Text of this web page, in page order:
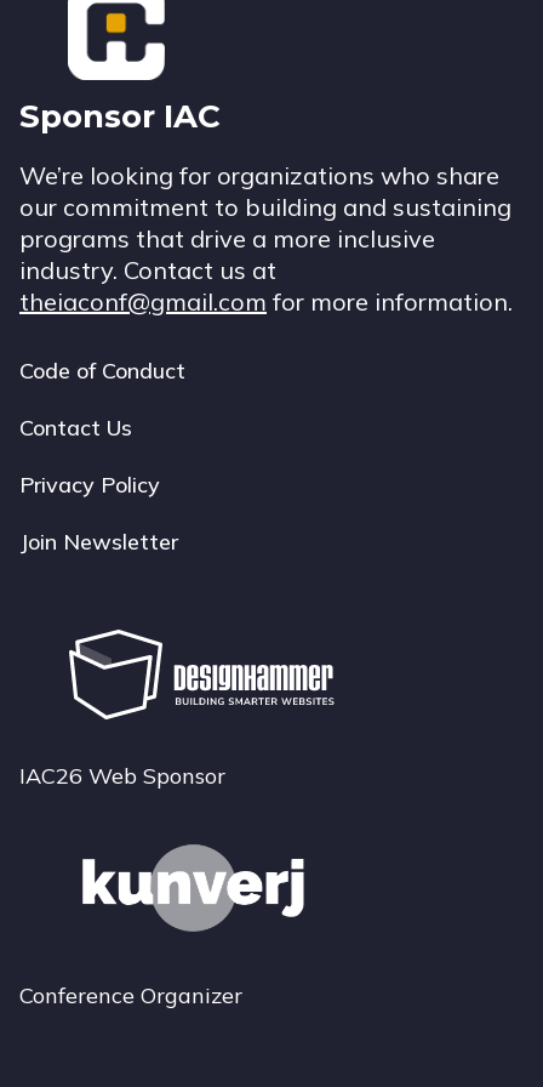
Sponsor IAC
We’re looking for organizations who share
our commitment to building and sustaining
programs that drive a more inclusive
industry. Contact us at
theiaconf@gmail.com for more information.
Footer
navigation
Code of Conduct
Contact Us
Privacy Policy
Join Newsletter
IAC26 Web Sponsor
Conference Organizer